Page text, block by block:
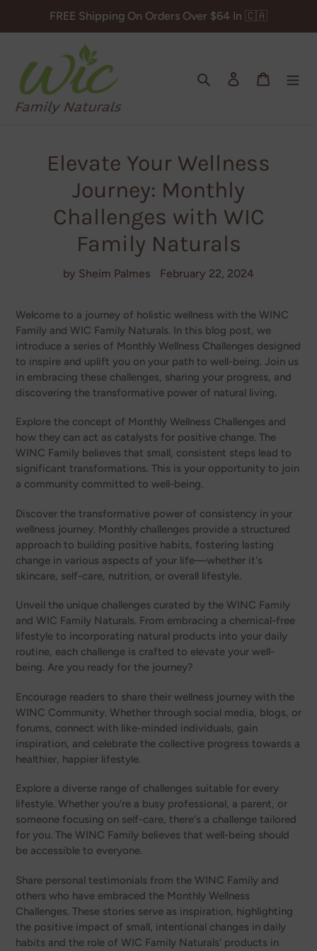
FREE Shipping On Orders Over $64 In 🇨🇦
Search Log in Cart
Elevate Your Wellness
Journey: Monthly
Challenges with WIC
Family Naturals
by Sheim Palmes February 22, 2024
Welcome to a journey of holistic wellness with the WINC
Family and WIC Family Naturals. In this blog post, we
introduce a series of Monthly Wellness Challenges designed
to inspire and uplift you on your path to well-being. Join us
in embracing these challenges, sharing your progress, and
discovering the transformative power of natural living.
Explore the concept of Monthly Wellness Challenges and
how they can act as catalysts for positive change. The
WINC Family believes that small, consistent steps lead to
significant transformations. This is your opportunity to join
a community committed to well-being.
Discover the transformative power of consistency in your
wellness journey. Monthly challenges provide a structured
approach to building positive habits, fostering lasting
change in various aspects of your life—whether it's
skincare, self-care, nutrition, or overall lifestyle.
Unveil the unique challenges curated by the WINC Family
and WIC Family Naturals. From embracing a chemical-free
lifestyle to incorporating natural products into your daily
routine, each challenge is crafted to elevate your well-
being. Are you ready for the journey?
Encourage readers to share their wellness journey with the
WINC Community. Whether through social media, blogs, or
forums, connect with like-minded individuals, gain
inspiration, and celebrate the collective progress towards a
healthier, happier lifestyle.
Explore a diverse range of challenges suitable for every
lifestyle. Whether you're a busy professional, a parent, or
someone focusing on self-care, there's a challenge tailored
for you. The WINC Family believes that well-being should
be accessible to everyone.
Share personal testimonials from the WINC Family and
others who have embraced the Monthly Wellness
Challenges. These stories serve as inspiration, highlighting
the positive impact of small, intentional changes in daily
habits and the role of WIC Family Naturals' products in